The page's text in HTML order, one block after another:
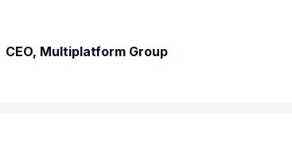
CEO, Multiplatform Group